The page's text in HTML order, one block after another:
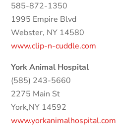
585-872-1350
1995 Empire Blvd
Webster, NY 14580
www.clip-n-cuddle.com
York Animal Hospital
(585) 243-5660
2275 Main St
York,NY 14592
www.yorkanimalhospital.com